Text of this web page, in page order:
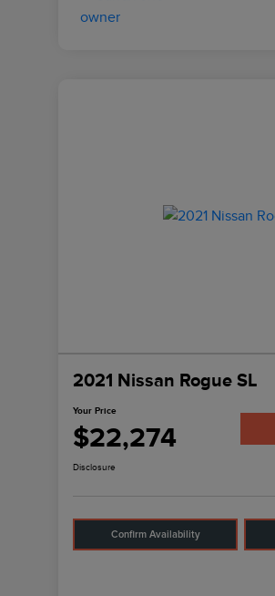
2021 Nissan Rogue SL
Your Price
$22,274
Disclosure
Confirm Availability